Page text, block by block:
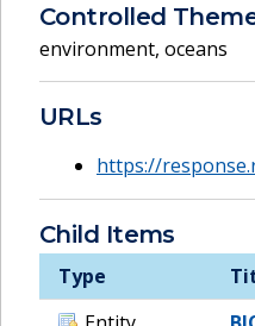
Controlled
environment, oceans
URLs
https://
Child Items
Type